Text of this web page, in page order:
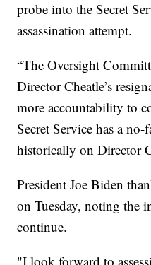
probe into the Secret
assassination attempt.
“The Oversight
Director Cheatle’s
more accountability to
Secret Service has a
historically on Director
President Joe Biden
on Tuesday, noting the
continue.
"I look forward to